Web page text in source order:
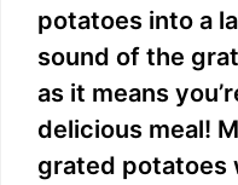
potatoes into a
sound of the
as it means
delicious meal!
grated potatoes